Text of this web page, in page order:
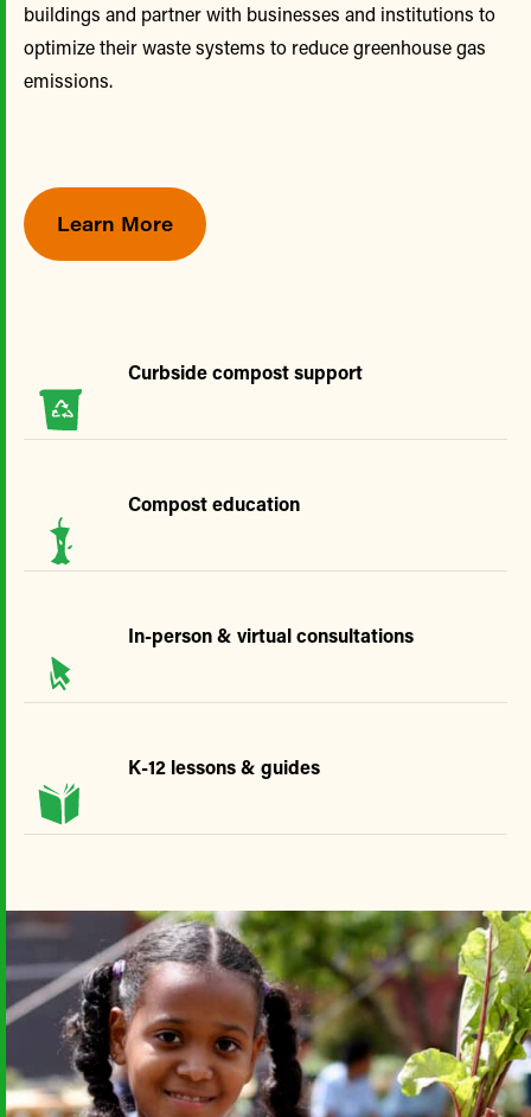
buildings and partner with businesses and institutions to
optimize their waste systems to reduce greenhouse gas
emissions.
Learn More
Curbside compost support
Compost education
In-person & virtual consultations
K-12 lessons & guides